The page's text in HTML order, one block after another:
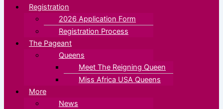
Registration
2026 Application Form
Registration Process
The Pageant
Queens
Meet The Reigning Queen
Miss Africa USA Queens
More
News